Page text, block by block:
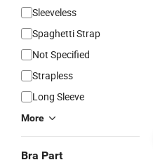
Sleeveless
Spaghetti Strap
Not Specified
Strapless
Long Sleeve
More
Bra Part